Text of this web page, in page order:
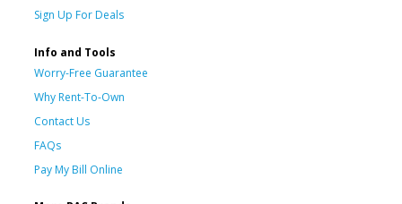
Sign Up For Deals
Info and Tools
Worry-Free Guarantee
Why Rent-To-Own
Contact Us
FAQs
Pay My Bill Online